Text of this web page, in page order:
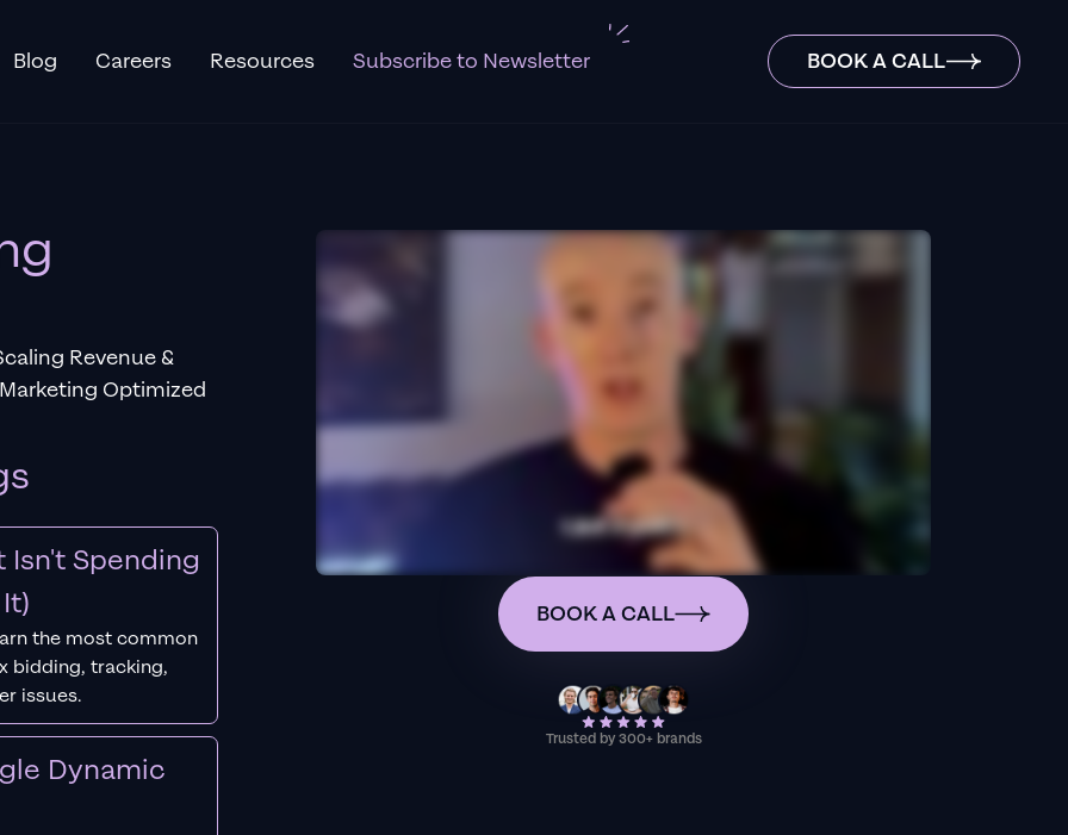
Blog Careers Resources Subscribe to Newsletter BOOK A CALL
Revenue &
Optimized
Isn't Spending
the most common
bidding, tracking,
issues.
Dynamic
BOOK A CALL
Trusted by 300+ brands